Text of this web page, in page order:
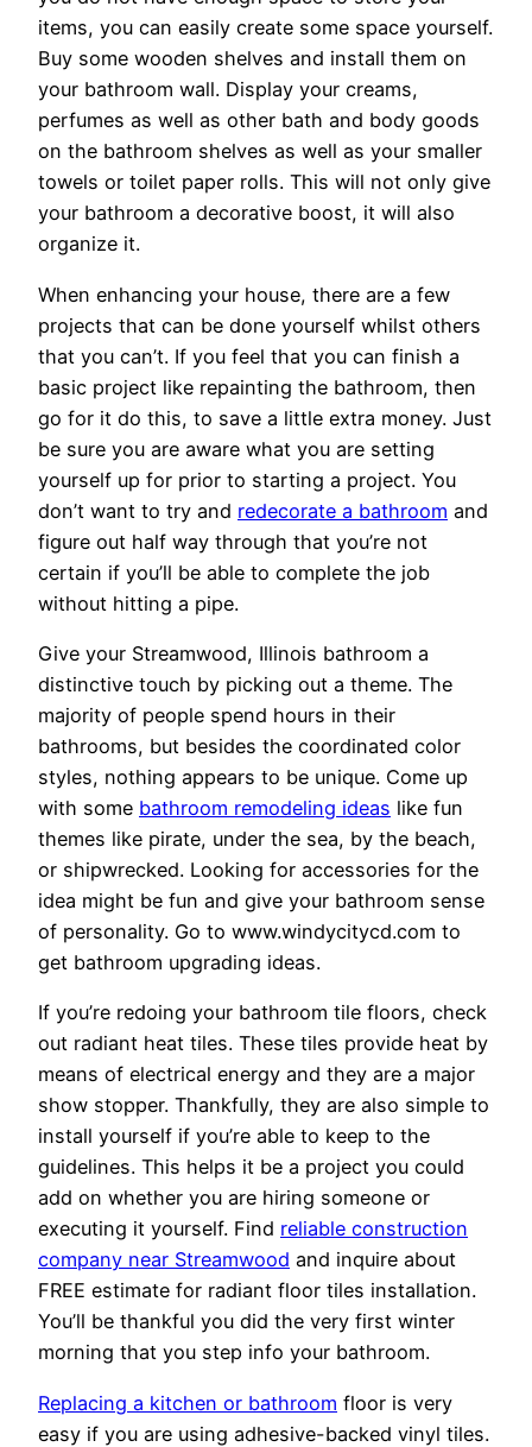
items, you can easily create some space yourself.
Buy some wooden shelves and install them on
your bathroom wall. Display your creams,
perfumes as well as other bath and body goods
on the bathroom shelves as well as your smaller
towels or toilet paper rolls. This will not only give
your bathroom a decorative boost, it will also
organize it.
When enhancing your house, there are a few
projects that can be done yourself whilst others
that you can’t. If you feel that you can finish a
basic project like repainting the bathroom, then
go for it do this, to save a little extra money. Just
be sure you are aware what you are setting
yourself up for prior to starting a project. You
don’t want to try and redecorate a bathroom and
figure out half way through that you’re not
certain if you’ll be able to complete the job
without hitting a pipe.
Give your Streamwood, Illinois bathroom a
distinctive touch by picking out a theme. The
majority of people spend hours in their
bathrooms, but besides the coordinated color
styles, nothing appears to be unique. Come up
with some bathroom remodeling ideas like fun
themes like pirate, under the sea, by the beach,
or shipwrecked. Looking for accessories for the
idea might be fun and give your bathroom sense
of personality. Go to www.windycitycd.com to
get bathroom upgrading ideas.
If you’re redoing your bathroom tile floors, check
out radiant heat tiles. These tiles provide heat by
means of electrical energy and they are a major
show stopper. Thankfully, they are also simple to
install yourself if you’re able to keep to the
guidelines. This helps it be a project you could
add on whether you are hiring someone or
executing it yourself. Find reliable construction
company near Streamwood and inquire about
FREE estimate for radiant floor tiles installation.
You’ll be thankful you did the very first winter
morning that you step info your bathroom.
Replacing a kitchen or bathroom floor is very
easy if you are using adhesive-backed vinyl tiles.